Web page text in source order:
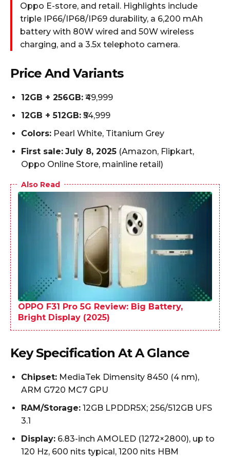
Oppo E-store, and retail. Highlights include
triple IP66/IP68/IP69 durability, a 6,200 mAh
battery with 80W wired and 50W wireless
charging, and a 3.5x telephoto camera.
Price And Variants
12GB + 256GB: ₹49,999
12GB + 512GB: ₹54,999
Colors: Pearl White, Titanium Grey
First sale: July 8, 2025 (Amazon, Flipkart,
Oppo Online Store, mainline retail)
Also Read
OPPO F31 Pro 5G Review: Big Battery,
Bright Display (2025)
Key Specification At A Glance
Chipset: MediaTek Dimensity 8450 (4 nm),
ARM G720 MC7 GPU
RAM/Storage: 12GB LPDDR5X; 256/512GB UFS
3.1
Display: 6.83-inch AMOLED (1272×2800), up to
120 Hz, 600 nits typical, 1200 nits HBM